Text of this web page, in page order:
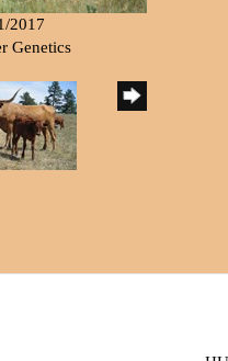
2017
Genetics